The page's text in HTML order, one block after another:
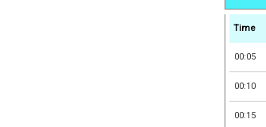
Time
00:05
00:10
00:15